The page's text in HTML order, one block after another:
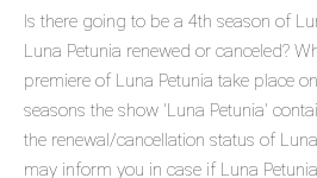
Is there going to be a 4th season of
Luna Petunia renewed or canceled?
premiere of Luna Petunia take place
seasons the show 'Luna Petunia'
the renewal/cancellation status of
may inform you in case if Luna